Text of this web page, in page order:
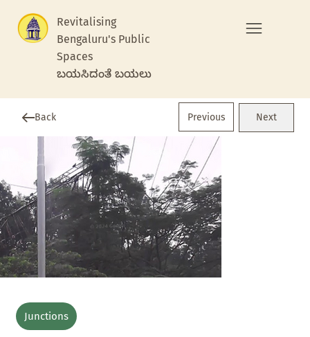
Revitalising
Bengaluru's Public
Spaces
ಬಯಸಿದಂತೆ ಬಯಲು
Back Previous Next
Junctions